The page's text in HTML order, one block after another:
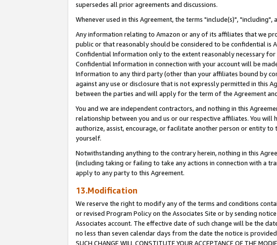
supersedes all prior agreements and discussions.
Whenever used in this Agreement, the terms "include(s)",
Any information relating to Amazon or any of its affiliates that we
public or that reasonably should be considered to be confidential is
Confidential Information only to the extent reasonably necessary
Confidential Information in connection with your account will be
Information to any third party (other than your affiliates bound by
against any use or disclosure that is not expressly permitted in this
between the parties and will apply for the term of the Agreement
You and we are independent contractors, and nothing in this
relationship between you and us or our respective affiliates. You
authorize, assist, encourage, or facilitate another person or entity
yourself.
Notwithstanding anything to the contrary herein, nothing in this
(including taking or failing to take any actions in connection with a
apply to any party to this Agreement.
13.Modification
We reserve the right to modify any of the terms and conditions
or revised Program Policy on the Associates Site or by sending
Associates account. The effective date of such change will be the
no less than seven calendar days from the date the notice is provided.
SUCH CHANGE WILL CONSTITUTE YOUR ACCEPTANCE OF THE